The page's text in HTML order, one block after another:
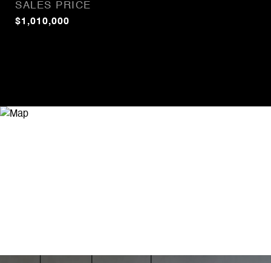
SALES PRICE
$1,010,000